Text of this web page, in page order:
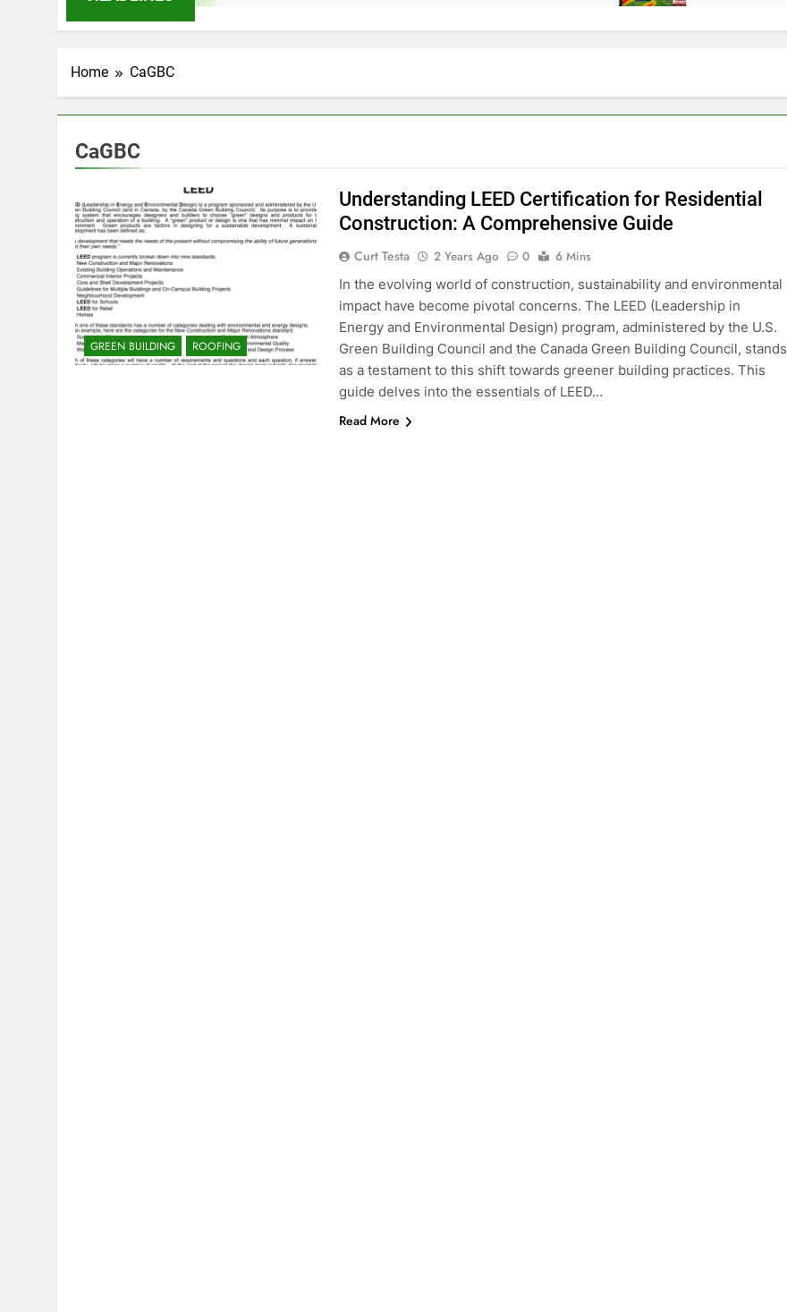
Home CaGBC
CaGBC
GREEN BUILDING ROOFING
Understanding LEED Certification for Residential
Construction: A Comprehensive Guide
Curt Testa 2 Years Ago 0
6 Mins
In the evolving world of construction, sustainability and environmental
impact have become pivotal concerns. The LEED (Leadership in
Energy and Environmental Design) program, administered by the U.S.
Green Building Council and the Canada Green Building Council, stands
as a testament to this shift towards greener building practices. This
guide delves into the essentials of LEED…
Read More